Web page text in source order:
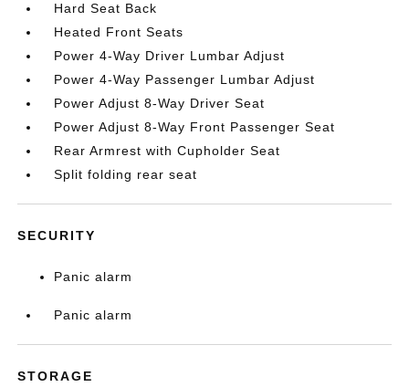
Hard Seat Back
Heated Front Seats
Power 4-Way Driver Lumbar Adjust
Power 4-Way Passenger Lumbar Adjust
Power Adjust 8-Way Driver Seat
Power Adjust 8-Way Front Passenger Seat
Rear Armrest with Cupholder Seat
Split folding rear seat
SECURITY
Panic alarm
Panic alarm
STORAGE